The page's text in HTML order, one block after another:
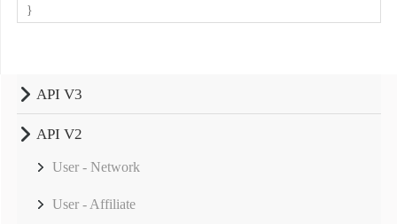
}
API V3
API V2
User - Network
User - Affiliate